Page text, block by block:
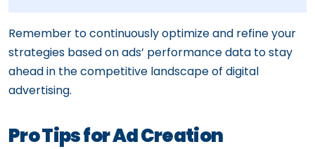
Remember to continuously optimize and refine your
strategies based on ads’ performance data to stay
ahead in the competitive landscape of digital
advertising.
Pro Tips for Ad Creation